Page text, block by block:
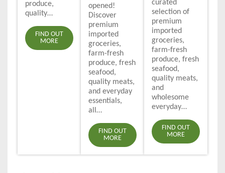
produce,
quality…
FIND OUT
MORE
opened!
Discover
premium
imported
groceries,
farm-fresh
produce, fresh
seafood,
quality meats,
and everyday
essentials,
all…
FIND OUT
MORE
curated
selection of
premium
imported
groceries,
farm-fresh
produce, fresh
seafood,
quality meats,
and
wholesome
everyday…
FIND OUT
MORE